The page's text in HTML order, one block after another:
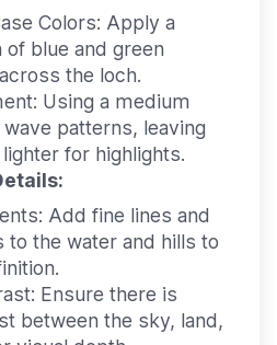
Colors: Apply a
of blue and green
the loch.
Using a medium
patterns, leaving
for highlights.
Add fine lines and
to the water and hills to
Ensure there is
between the sky, land,